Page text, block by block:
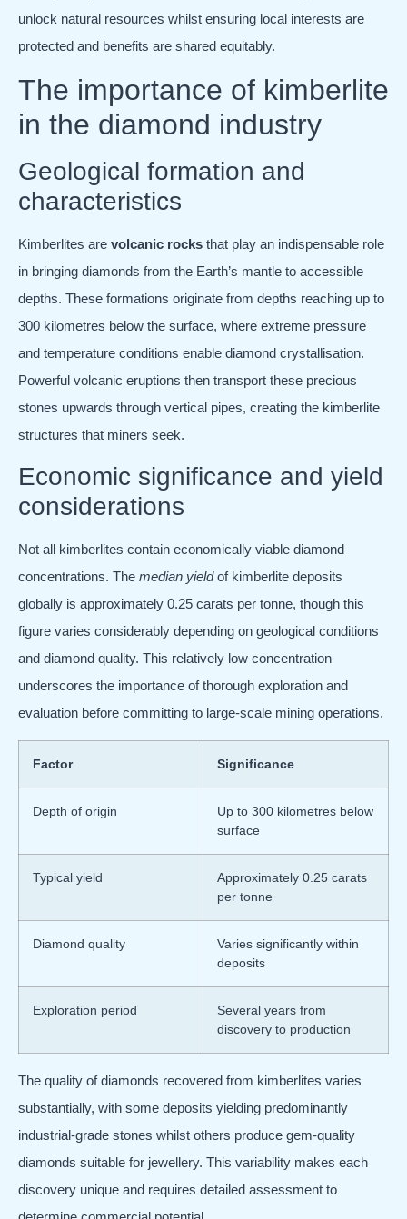
unlock natural resources whilst ensuring local interests are
protected and benefits are shared equitably.
The importance of kimberlite
in the diamond industry
Geological formation and
characteristics
Kimberlites are volcanic rocks that play an indispensable role
in bringing diamonds from the Earth’s mantle to accessible
depths. These formations originate from depths reaching up to
300 kilometres below the surface, where extreme pressure
and temperature conditions enable diamond crystallisation.
Powerful volcanic eruptions then transport these precious
stones upwards through vertical pipes, creating the kimberlite
structures that miners seek.
Economic significance and yield
considerations
Not all kimberlites contain economically viable diamond
concentrations. The median yieldof kimberlite deposits
globally is approximately 0.25 carats per tonne, though this
figure varies considerably depending on geological conditions
and diamond quality. This relatively low concentration
underscores the importance of thorough exploration and
evaluation before committing to large-scale mining operations.
Factor Significance
Depth of origin
Up to 300 kilometres below
surface
Typical yield
Approximately 0.25 carats
per tonne
Diamond quality
Varies significantly within
deposits
Exploration period
Several years from
discovery to production
The quality of diamonds recovered from kimberlites varies
substantially, with some deposits yielding predominantly
industrial-grade stones whilst others produce gem-quality
diamonds suitable for jewellery. This variability makes each
discovery unique and requires detailed assessment to